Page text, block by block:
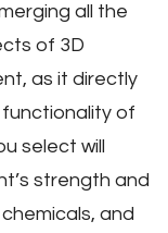
all the
of 3D
as it directly
functionality of
select will
strength and
and